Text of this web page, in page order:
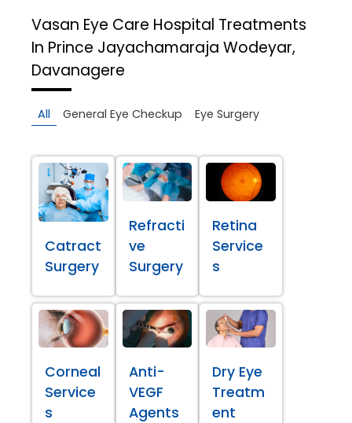
Vasan Eye Care Hospital Treatments
In Prince Jayachamaraja Wodeyar,
Davanagere
All General Eye Checkup Eye Surgery
Catract
Surgery
Refracti
ve
Surgery
Retina
Service
s
Corneal
Service
s
Anti-
VEGF
Agents
Dry Eye
Treatm
ent